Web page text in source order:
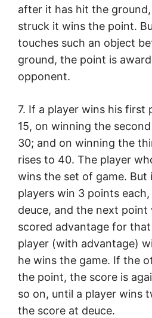
after it has hit the
struck it wins the point.
touches such an object
ground, the point is
opponent.
7. If a player wins his first
15, on winning the
30; and on winning the
rises to 40. The player
wins the set of game. But
players win 3 points
deuce, and the next point
scored advantage for
player (with advantage)
he wins the game. If the
the point, the score is
so on, until a player wins
the score at deuce.